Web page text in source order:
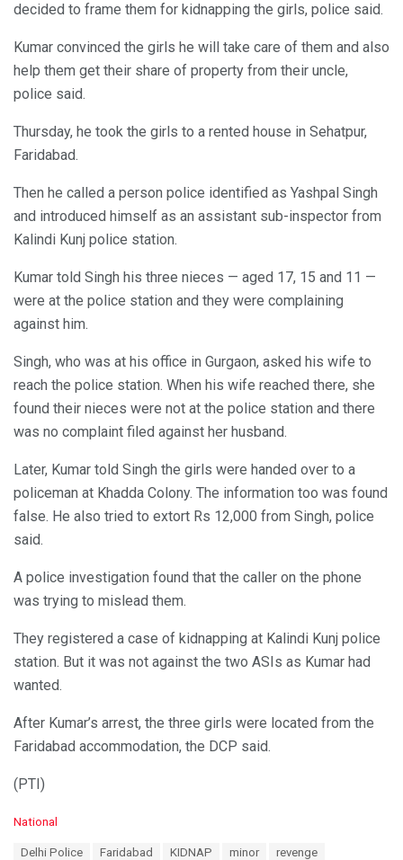
decided to frame them for kidnapping the girls, police said.
Kumar convinced the girls he will take care of them and also
help them get their share of property from their uncle,
police said.
Thursday, he took the girls to a rented house in Sehatpur,
Faridabad.
Then he called a person police identified as Yashpal Singh
and introduced himself as an assistant sub-inspector from
Kalindi Kunj police station.
Kumar told Singh his three nieces — aged 17, 15 and 11 —
were at the police station and they were complaining
against him.
Singh, who was at his office in Gurgaon, asked his wife to
reach the police station. When his wife reached there, she
found their nieces were not at the police station and there
was no complaint filed against her husband.
Later, Kumar told Singh the girls were handed over to a
policeman at Khadda Colony. The information too was found
false. He also tried to extort Rs 12,000 from Singh, police
said.
A police investigation found that the caller on the phone
was trying to mislead them.
They registered a case of kidnapping at Kalindi Kunj police
station. But it was not against the two ASIs as Kumar had
wanted.
After Kumar’s arrest, the three girls were located from the
Faridabad accommodation, the DCP said.
(PTI)
C
National
Delhi Police Faridabad KIDNAP minor revenge